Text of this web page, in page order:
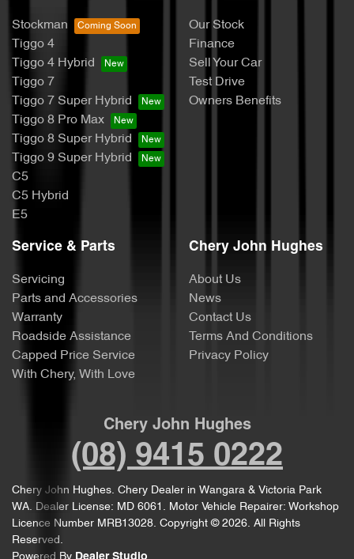
Stockman
Tiggo 4
Tiggo 4 Hybrid
Tiggo 7
Tiggo 7 Super Hybrid
Tiggo 8 Pro Max
Tiggo 8 Super Hybrid
Tiggo 9 Super Hybrid
C5
C5 Hybrid
E5
Our Stock
Finance
Sell Your Car
Test Drive
Owners Benefits
Service & Parts
Servicing
Parts and Accessories
Warranty
Roadside Assistance
Capped Price Service
With Chery, With Love
Chery John Hughes
About Us
News
Contact Us
Terms And Conditions
Privacy Policy
Chery John Hughes
(08) 9415 0222
Chery John Hughes. Chery Dealer in Wangara & Victoria Park
WA. Dealer License: MD 6061 . Motor Vehicle Repairer: Workshop
Licence Number MRB13028. Copyright © 2026. All Rights
Reserved.
Powered By Dealer Studio